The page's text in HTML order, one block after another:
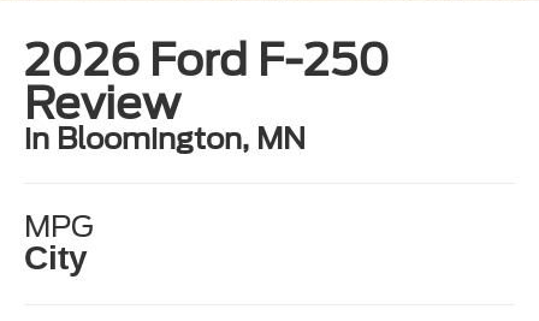
2026 Ford F-250
Review
in Bloomington, MN
MPG
City